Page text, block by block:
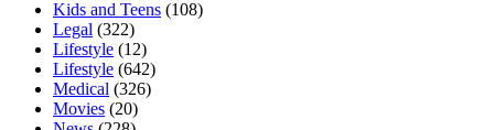
Kids and Teens (108)
Legal (322)
Lifestyle (12)
Lifestyle (642)
Medical (326)
Movies (20)